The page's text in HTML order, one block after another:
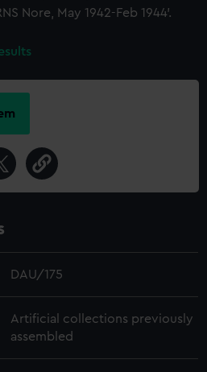
Nore, May 1942-Feb 1944'.
DAU/175
Artificial collections previously
assembled